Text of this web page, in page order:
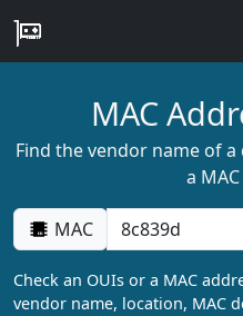
MAC
Find the vendor name of
a
MAC
Check an OUIs or a MAC
vendor name, location, MAC